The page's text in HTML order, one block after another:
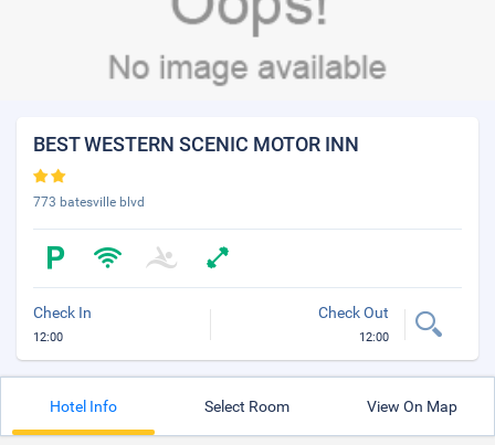
BEST WESTERN SCENIC MOTOR INN
773 batesville blvd
Check In
12:00
Check Out
12:00
Hotel Info Select Room View On Map